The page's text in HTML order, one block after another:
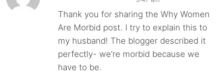
Thank you for sharing the Why Women
Are Morbid post. I try to explain this to
my husband! The blogger described it
perfectly- we’re morbid because we
have to be.